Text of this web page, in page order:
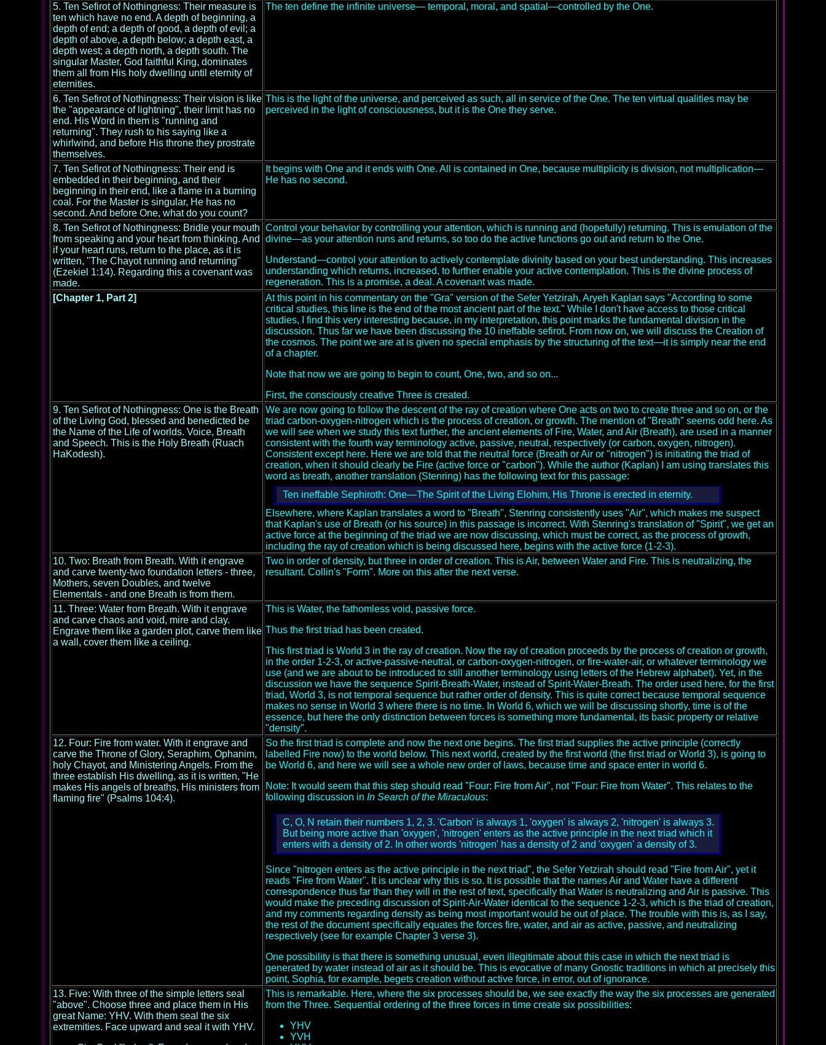
5. Ten Sefirot of Nothingness: Their measure is
ten which have no end. A depth of beginning, a
depth of end; a depth of good, a depth of evil; a
depth of above, a depth below; a depth east, a
depth west; a depth north, a depth south. The
singular Master, God faithful King, dominates
them all from His holy dwelling until eternity of
eternities.
The ten define the infinite universe— temporal, moral, and spatial—controlled by the One.
6. Ten Sefirot of Nothingness: Their vision is like
the "appearance of lightning", their limit has no
end. His Word in them is "running and
returning". They rush to his saying like a
whirlwind, and before His throne they prostrate
themselves.
This is the light of the universe, and perceived as such, all in service of the One. The ten virtual qualities may be
perceived in the light of consciousness, but it is the One they serve.
7. Ten Sefirot of Nothingness: Their end is
embedded in their beginning, and their
beginning in their end, like a flame in a burning
coal. For the Master is singular, He has no
second. And before One, what do you count?
It begins with One and it ends with One. All is contained in One, because multiplicity is division, not multiplication—
He has no second.
8. Ten Sefirot of Nothingness: Bridle your mouth
from speaking and your heart from thinking. And
if your heart runs, return to the place, as it is
written, "The Chayot running and returning"
(Ezekiel 1:14). Regarding this a covenant was
made.
Control your behavior by controlling your attention, which is running and (hopefully) returning. This is emulation of the
divine—as your attention runs and returns, so too do the active functions go out and return to the One.
Understand—control your attention to actively contemplate divinity based on your best understanding. This increases
understanding which returns, increased, to further enable your active contemplation. This is the divine process of
regeneration. This is a promise, a deal. A covenant was made.
[Chapter 1, Part 2]
At this point in his commentary on the "Gra" version of the Sefer Yetzirah, Aryeh Kaplan says "According to some
critical studies, this line is the end of the most ancient part of the text." While I don't have access to those critical
studies, I find this very interesting because, in my interpretation, this point marks the fundamental division in the
discussion. Thus far we have been discussing the 10 ineffable sefirot. From now on, we will discuss the Creation of
the cosmos. The point we are at is given no special emphasis by the structuring of the text—it is simply near the end
of a chapter.
Note that now we are going to begin to count, One, two, and so on...
First, the consciously creative Three is created.
9. Ten Sefirot of Nothingness: One is the Breath
of the Living God, blessed and benedicted be
the Name of the Life of worlds. Voice, Breath
and Speech. This is the Holy Breath (Ruach
HaKodesh).
We are now going to follow the descent of the ray of creation where One acts on two to create three and so on, or the
triad carbon-oxygen-nitrogen which is the process of creation, or growth. The mention of "Breath" seems odd here. As
we will see when we study this text further, the ancient elements of Fire, Water, and Air (Breath), are used in a manner
consistent with the fourth way terminology active, passive, neutral, respectively (or carbon, oxygen, nitrogen).
Consistent except here. Here we are told that the neutral force (Breath or Air or "nitrogen") is initiating the triad of
creation, when it should clearly be Fire (active force or "carbon"). While the author (Kaplan) I am using translates this
word as breath, another translation (Stenring) has the following text for this passage:
Ten ineffable Sephiroth: One—The Spirit of the Living Elohim, His Throne is erected in eternity.
Elsewhere, where Kaplan translates a word to "Breath", Stenring consistently uses "Air", which makes me suspect
that Kaplan's use of Breath (or his source) in this passage is incorrect. With Stenring's translation of "Spirit", we get an
active force at the beginning of the triad we are now discussing, which must be correct, as the process of growth,
including the ray of creation which is being discussed here, begins with the active force (1-2-3).
10. Two: Breath from Breath. With it engrave
and carve twenty-two foundation letters - three,
Mothers, seven Doubles, and twelve
Elementals - and one Breath is from them.
Two in order of density, but three in order of creation. This is Air, between Water and Fire. This is neutralizing, the
resultant. Collin's "Form". More on this after the next verse.
11. Three: Water from Breath. With it engrave
and carve chaos and void, mire and clay.
Engrave them like a garden plot, carve them like
a wall, cover them like a ceiling.
This is Water, the fathomless void, passive force.
Thus the first triad has been created.
This first triad is World 3 in the ray of creation. Now the ray of creation proceeds by the process of creation or growth,
in the order 1-2-3, or active-passive-neutral, or carbon-oxygen-nitrogen, or fire-water-air, or whatever terminology we
use (and we are about to be introduced to still another terminology using letters of the Hebrew alphabet). Yet, in the
discussion we have the sequence Spirit-Breath-Water, instead of Spirit-Water-Breath. The order used here, for the first
triad, World 3, is not temporal sequence but rather order of density. This is quite correct because temporal sequence
makes no sense in World 3 where there is no time. In World 6, which we will be discussing shortly, time is of the
essence, but here the only distinction between forces is something more fundamental, its basic property or relative
"density".
12. Four: Fire from water. With it engrave and
carve the Throne of Glory, Seraphim, Ophanim,
holy Chayot, and Ministering Angels. From the
three establish His dwelling, as it is written, "He
makes His angels of breaths, His ministers from
flaming fire" (Psalms 104:4).
So the first triad is complete and now the next one begins. The first triad supplies the active principle (correctly
labelled Fire now) to the world below. This next world, created by the first world (the first triad or World 3), is going to
be World 6, and here we will see a whole new order of laws, because time and space enter in world 6.
Note: It would seem that this step should read "Four: Fire from Air", not "Four: Fire from Water". This relates to the
following discussion in In Search of the Miraculous:
C, O, N retain their numbers 1, 2, 3. 'Carbon' is always 1, 'oxygen' is always 2, 'nitrogen' is always 3.
But being more active than 'oxygen', 'nitrogen' enters as the active principle in the next triad which it
enters with a density of 2. In other words 'nitrogen' has a density of 2 and 'oxygen' a density of 3.
Since "nitrogen enters as the active principle in the next triad", the Sefer Yetzirah should read "Fire from Air", yet it
reads "Fire from Water". It is unclear why this is so. It is possible that the names Air and Water have a different
correspondence thus far than they will in the rest of text, specifically that Water is neutralizing and Air is passive. This
would make the preceding discussion of Spirit-Air-Water identical to the sequence 1-2-3, which is the triad of creation,
and my comments regarding density as being most important would be out of place. The trouble with this is, as I say,
the rest of the document specifically equates the forces fire, water, and air as active, passive, and neutralizing
respectively (see for example Chapter 3 verse 3).
One possibility is that there is something unusual, even illegitimate about this case in which the next triad is
generated by water instead of air as it should be. This is evocative of many Gnostic traditions in which at precisely this
point, Sophia, for example, begets creation without active force, in error, out of ignorance.
13. Five: With three of the simple letters seal
"above". Choose three and place them in His
great Name: YHV. With them seal the six
extremities. Face upward and seal it with YHV.
This is remarkable. Here, where the six processes should be, we see exactly the way the six processes are generated
from the Three. Sequential ordering of the three forces in time create six possibilities:
YHV
YVH